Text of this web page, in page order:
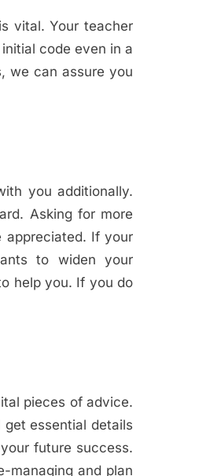
vital. Your teacher
code even in a
we can assure you
you additionally.
Asking for more
appreciated. If your
to widen your
help you. If you do
pieces of advice.
essential details
future success.
managing and plan